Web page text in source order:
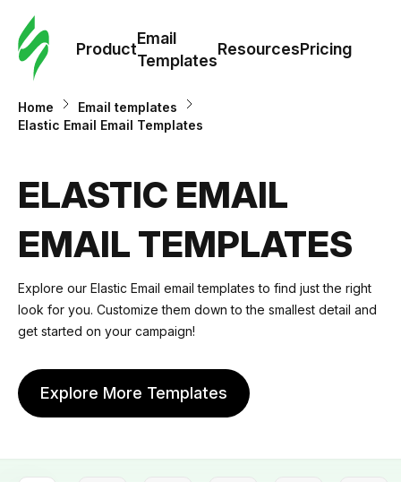
Product
Email
Templates
ResourcesPricing
Home
Email templates
Elastic Email Email Templates
ELASTIC EMAIL
EMAIL TEMPLATES
Explore our Elastic Email email templates to find just the right
look for you. Customize them down to the smallest detail and
get started on your campaign!
Explore More Templates